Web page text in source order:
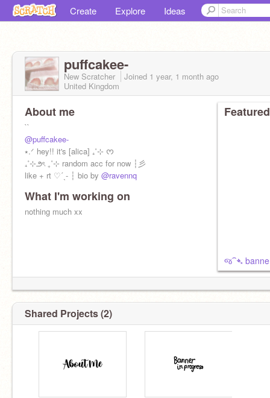
Create Explore Ideas
puffcakee-
New Scratcher Joined 1 year, 1 month ago
United Kingdom
About me
``
@puffcakee-
⭑.ᐟ hey!! it's [alica] ₊˚⊹ ᰔ
₊˚⊹౨ৎ ₊˚⊹ random acc for now ┆彡
like + rt ♡ˊˎ- ┆ bio by @ravennq
What I'm working on
nothing much xx
જ⁀➴
Shared Projects (2)